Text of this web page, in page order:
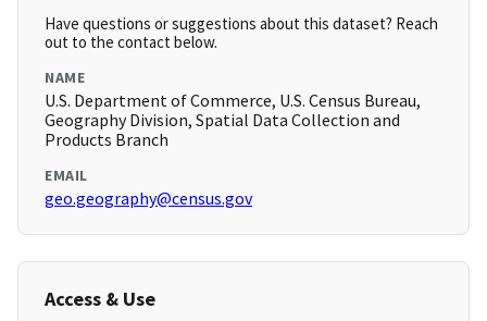
Have questions or suggestions about this dataset? Reach
out to the contact below.
NAME
U.S. Department of Commerce, U.S. Census Bureau,
Geography Division, Spatial Data Collection and
Products Branch
EMAIL
geo.geography@census.gov
Access & Use